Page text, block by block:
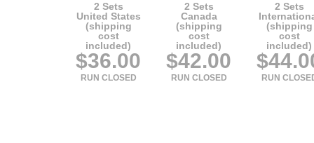
2 Sets
United States
(shipping
cost
included)
$36.00
RUN CLOSED
2 Sets
Canada
(shipping
cost
included)
$42.00
RUN CLOSED
2 Sets
(shipping
cost
included)
RUN